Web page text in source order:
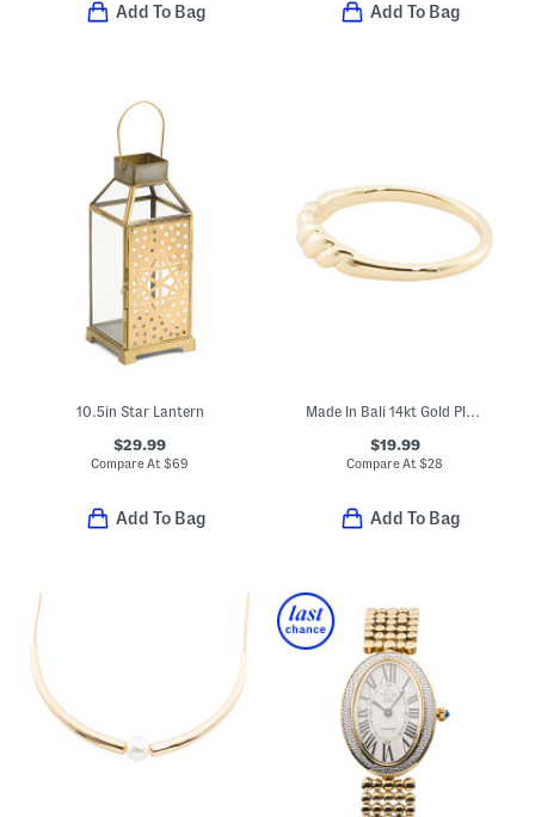
Add To Bag Add To Bag
10.5in Star Lantern
$29.99
Compare At$69
Add To Bag
Made In Bali 14kt Gold Plated Sterling Silver Rope Ring
$19.99
Compare At$28
Add To Bag